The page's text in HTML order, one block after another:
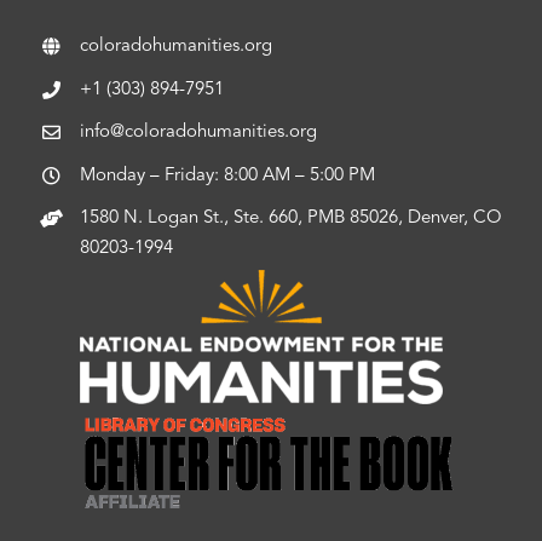
coloradohumanities.org
+1 (303) 894-7951
info@coloradohumanities.org
Monday – Friday: 8:00 AM – 5:00 PM
1580 N. Logan St., Ste. 660, PMB 85026, Denver, CO
80203-1994